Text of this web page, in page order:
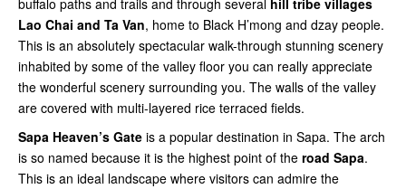
buffalo paths and trails and through several hill tribe villages
Lao Chai and Ta Van, home to Black H’mong and dzay people.
This is an absolutely spectacular walk-through stunning scenery
inhabited by some of the valley floor you can really appreciate
the wonderful scenery surrounding you. The walls of the valley
are covered with multi-layered rice terraced fields.
Sapa Heaven’s Gate is a popular destination in Sapa. The arch
is so named because it is the highest point of the road Sapa.
This is an ideal landscape where visitors can admire the